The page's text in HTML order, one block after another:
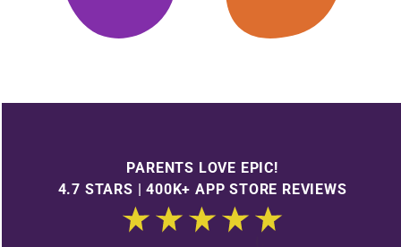
PARENTS LOVE EPIC!
4.7 STARS | 400K+ APP STORE REVIEWS